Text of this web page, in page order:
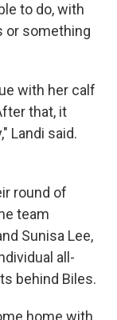
to do, with
or something
with her calf
that, it
Landi said.
round of
team
Sunisa Lee,
all-
behind Biles.
home with